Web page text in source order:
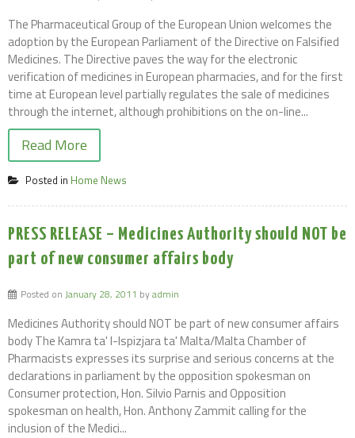
The Pharmaceutical Group of the European Union welcomes the
adoption by the European Parliament of the Directive on Falsified
Medicines. The Directive paves the way for the electronic
verification of medicines in European pharmacies, and for the first
time at European level partially regulates the sale of medicines
through the internet, although prohibitions on the on-line...
Read More
Posted in Home News
PRESS RELEASE – Medicines Authority should NOT be
part of new consumer affairs body
Posted on January 28, 2011 byadmin
Medicines Authority should NOT be part of new consumer affairs
body The Kamra ta' l-Ispizjara ta' Malta/Malta Chamber of
Pharmacists expresses its surprise and serious concerns at the
declarations in parliament by the opposition spokesman on
Consumer protection, Hon. Silvio Parnis and Opposition
spokesman on health, Hon. Anthony Zammit calling for the
inclusion of the Medici...